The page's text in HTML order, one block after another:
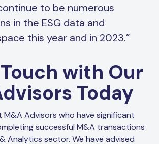
to be numerous
in the ESG data and
this year and in 2023.”
with Our
Today
M&A Advisors who have significant
successful M&A transactions
Analytics sector. We have advised